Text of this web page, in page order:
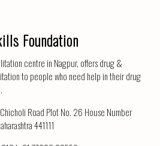
Foundation
centre in Nagpur, offers drug &
to people who need help in their drug
Road Plot No. 26 House Number
441111